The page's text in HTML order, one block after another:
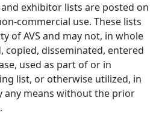
exhibitor lists are posted on
commercial use. These lists
of AVS and may not, in whole
copied, disseminated, entered
used as part of or in
list, or otherwise utilized, in
any means without the prior